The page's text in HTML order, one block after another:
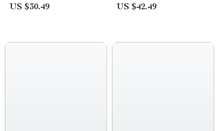
US $30.49
Cute
US $42.49